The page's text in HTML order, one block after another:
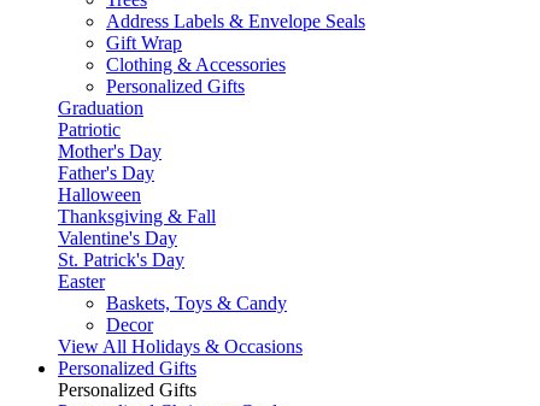
Address Labels & Envelope Seals
Gift Wrap
Clothing & Accessories
Personalized Gifts
Graduation
Patriotic
Mother's Day
Father's Day
Halloween
Thanksgiving & Fall
Valentine's Day
St. Patrick's Day
Easter
Baskets, Toys & Candy
Decor
View All Holidays & Occasions
Personalized Gifts
Personalized Gifts